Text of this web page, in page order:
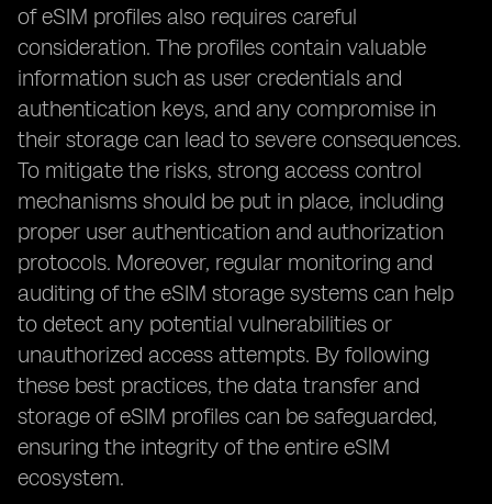
of eSIM profiles also requires careful
consideration. The profiles contain valuable
information such as user credentials and
authentication keys, and any compromise in
their storage can lead to severe consequences.
To mitigate the risks, strong access control
mechanisms should be put in place, including
proper user authentication and authorization
protocols. Moreover, regular monitoring and
auditing of the eSIM storage systems can help
to detect any potential vulnerabilities or
unauthorized access attempts. By following
these best practices, the data transfer and
storage of eSIM profiles can be safeguarded,
ensuring the integrity of the entire eSIM
ecosystem.